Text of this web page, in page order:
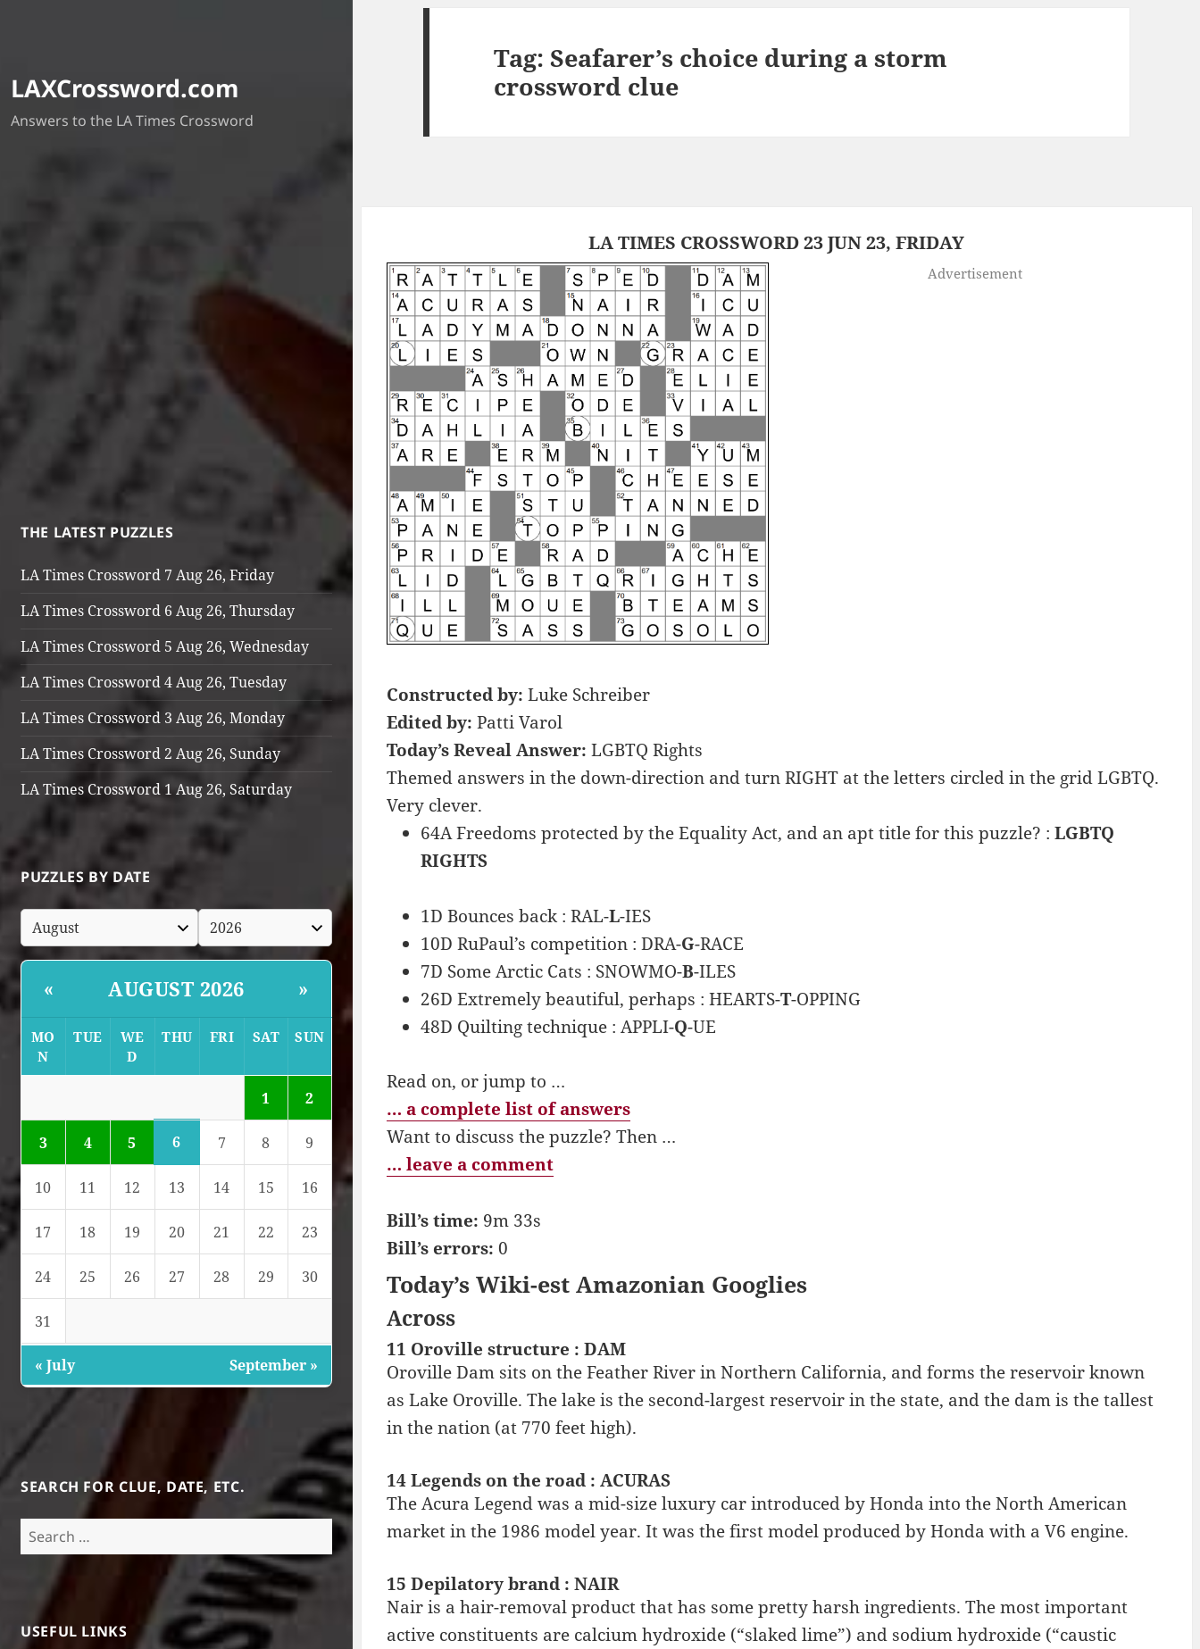
LAXCrossword.com
Answers to the LA Times Crossword
THE LATEST PUZZLES
LA Times Crossword 7 Aug 26, Friday
LA Times Crossword 6 Aug 26, Thursday
LA Times Crossword 5 Aug 26, Wednesday
LA Times Crossword 4 Aug 26, Tuesday
LA Times Crossword 3 Aug 26, Monday
LA Times Crossword 2 Aug 26, Sunday
LA Times Crossword 1 Aug 26, Saturday
PUZZLES BY DATE
« AUGUST 2026 »
MO
N
TUE
WE
D
THU FRI SAT SUN
1 2
3 4 5 6 7 8 9
10 11 12 13 14 15 16
17 18 19 20 21 22 23
24 25 26 27 28 29 30
31
« July September »
SEARCH FOR CLUE, DATE, ETC.
Search
for:
USEFUL LINKS
Tag:Seafarer’s choice during a storm
crossword clue
LA TIMES CROSSWORD 23 JUN 23, FRIDAY
Advertisement
Constructed by: Luke Schreiber
Edited by: Patti Varol
Today’s Reveal Answer: LGBTQ Rights
Themed answers in the down-direction and turn RIGHT at the letters circled in the grid LGBTQ.
Very clever.
64A Freedoms protected by the Equality Act, and an apt title for this puzzle? : LGBTQ
RIGHTS
1D Bounces back : RAL-L-IES
10D RuPaul’s competition : DRA-G-RACE
7D Some Arctic Cats : SNOWMO-B-ILES
26D Extremely beautiful, perhaps : HEARTS-T-OPPING
48D Quilting technique : APPLI-Q-UE
Read on, or jump to …
… a complete list of answers
Want to discuss the puzzle? Then …
… leave a comment
Bill’s time: 9m 33s
Bill’s errors: 0
Today’s Wiki-est Amazonian Googlies
Across
11 Oroville structure : DAM
Oroville Dam sits on the Feather River in Northern California, and forms the reservoir known
as Lake Oroville. The lake is the second-largest reservoir in the state, and the dam is the tallest
in the nation (at 770 feet high).
14 Legends on the road : ACURAS
The Acura Legend was a mid-size luxury car introduced by Honda into the North American
market in the 1986 model year. It was the first model produced by Honda with a V6 engine.
15 Depilatory brand : NAIR
Nair is a hair-removal product that has some pretty harsh ingredients. The most important
active constituents are calcium hydroxide (“slaked lime”) and sodium hydroxide (“caustic